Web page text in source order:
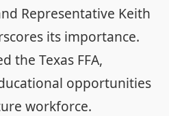
Representative Keith
its importance.
the Texas FFA,
opportunities
workforce.